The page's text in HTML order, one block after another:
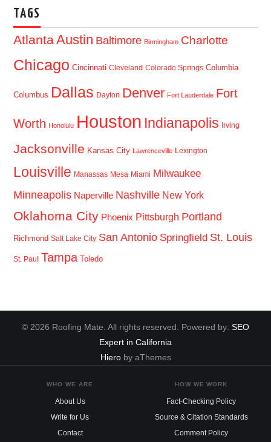
TAGS
AtlantaAustin Baltimore Birmingham Charlotte
Chicago Cincinnati Cleveland Colorado Springs Columbia
Columbus Dallas Dayton Denver Fort Lauderdale Fort
Worth Honolulu Houston Indianapolis Irving
Jacksonville Kansas City Lawrenceville Lexington
Louisville Manassas Mesa Miami Milwaukee
Minneapolis Naperville Nashville New York
Oklahoma City Phoenix Pittsburgh Portland
Richmond Salt Lake City San Antonio Springfield St. Louis
St. Paul Tampa Toledo
© 2026 Roofing Mate. All rights reserved. Powered by: SEO
Expert in California
Hieroby aThemes
WHO WE ARE
About Us
Write for Us
Contact
HOW WE WORK
Fact-Checking Policy
Source & Citation Standards
Comment Policy